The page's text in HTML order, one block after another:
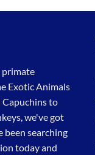
primate
Exotic Animals
Capuchins to
we've got
searching
today and